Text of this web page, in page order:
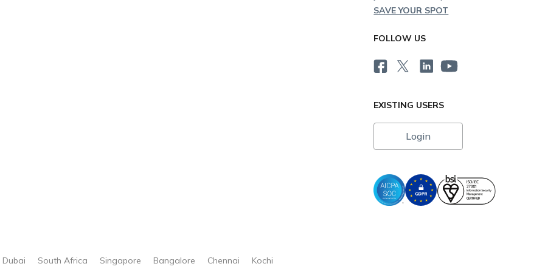
SAVE YOUR SPOT
FOLLOW US
EXISTING USERS
Login
Dubai South Africa Singapore Bangalore Chennai Kochi